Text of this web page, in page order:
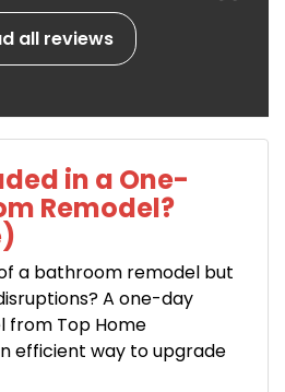
all reviews
in a One-
Remodel?
a bathroom remodel but
A one-day
from Top Home
efficient way to upgrade